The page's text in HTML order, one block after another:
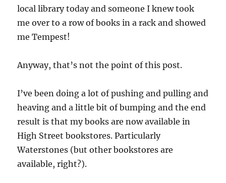
local library today and someone I knew took
me over to a row of books in a rack and showed
me Tempest!
Anyway, that’s not the point of this post.
I’ve been doing a lot of pushing and pulling and
heaving and a little bit of bumping and the end
result is that my books are now available in
High Street bookstores. Particularly
Waterstones (but other bookstores are
available, right?).